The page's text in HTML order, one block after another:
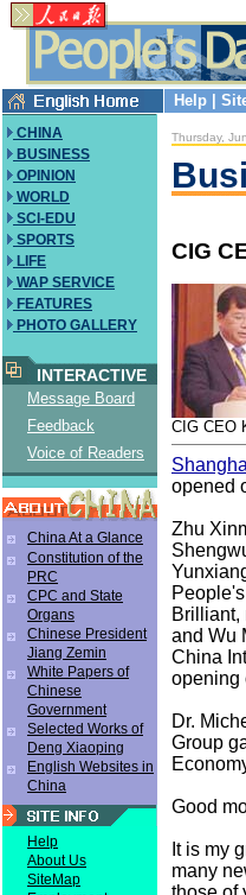
Help
CHINA
BUSINESS
OPINION
WORLD
SCI-EDU
SPORTS
LIFE
WAP SERVICE
FEATURES
PHOTO GALLERY
INTERACTIVE
Message Board
Feedback
Voice of Readers
China At a Glance
Constitution of the
PRC
CPC and State
Organs
Chinese President
Jiang Zemin
White Papers of
Chinese
Government
Selected Works of
Deng Xiaoping
English Websites in
China
Help
About Us
SiteMap
Thursday,
CIG
CIG CEO
opened
Zhu
Brilliant,
and Wu
China
opening
Dr.
Group
Good
It is my
many